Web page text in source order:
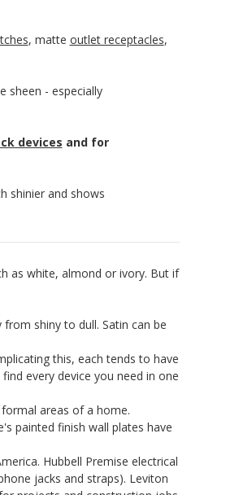
, matte outlet receptacles,
sheen - especially
devices and for
shinier and shows
as white, almond or ivory. But if
shiny to dull. Satin can be
this, each tends to have
every device you need in one
areas of a home.
painted finish wall plates have
Hubbell Premise electrical
jacks and straps). Leviton